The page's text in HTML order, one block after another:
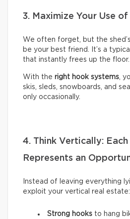
3. Maximize Your Use
We often forget, but the
be your best friend. It’s a
that instantly frees up the floor.
With the right hook systems,
skis, sleds, snowboards, and
only occasionally.
4. Think Vertically: Each
Represents an
Instead of leaving everything
exploit your vertical real estate:
Strong hooks to hang